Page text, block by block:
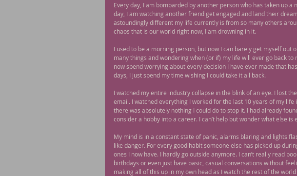
Every day, I am bombarded by another person who has taken up
day, I am watching another friend get engaged and land their
astoundingly different my life currently is from so many others
chaos that is our world right now, I am drowning in it.
I used to be a morning person, but now I can barely get myself out
many things and wondering when (or if) my life will ever go back to
now spend worrying about every decision I have ever made that
days, I just spend my time wishing I could take it all back.
I watched my entire industry collapse in the blink of an eye. I lost
email. I watched everything I worked for the last 10 years of my
there was absolutely nothing I could do to stop it. I had already
consider a hobby into a career. I can’t help but wonder what else is
My mind is in a constant state of panic, alarms blaring and lights
like danger. For every good habit someone else has picked up
ones I now have. I hardly go outside anymore. I can’t really read
birthdays or even just have basic, casual conversations without
making all of this up in my own head as I watch the rest of the